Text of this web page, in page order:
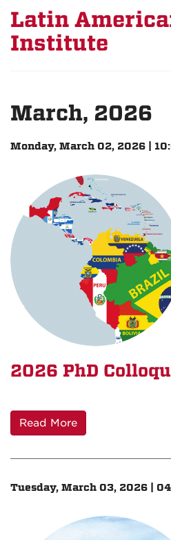
Latin
Institute
March, 2026
Monday, March 02, 2026 |
2026 PhD
Read More
Tuesday, March 03, 2026 |